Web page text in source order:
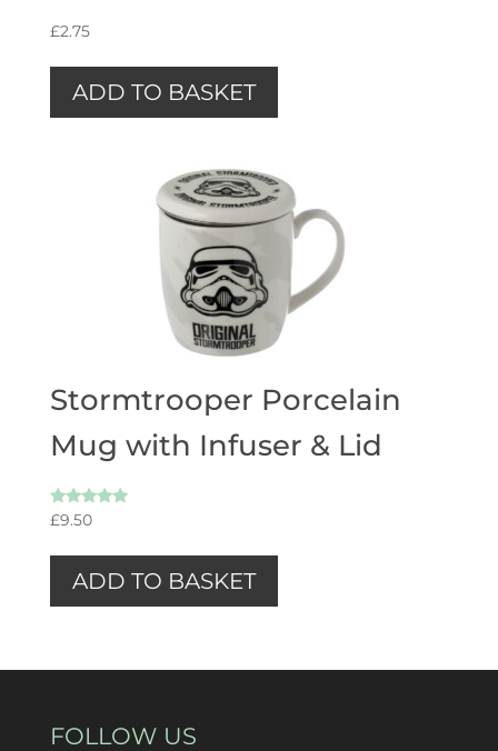
£2.75
ADD TO BASKET
Stormtrooper Porcelain
Mug with Infuser & Lid
Rated
£9.50
ADD TO BASKET
FOLLOW US